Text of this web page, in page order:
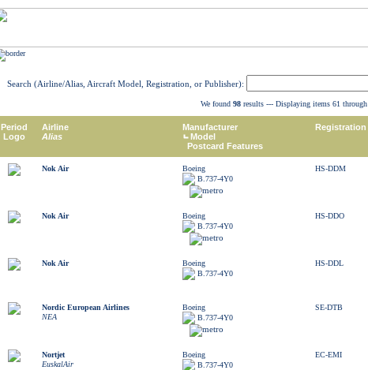
Search (Airline/Alias, Aircraft Model, Registration, or Publisher):
We found 98 results --- Displaying items 61
Period
Logo
Airline
Alias
Manufacturer
Model
Postcard Features
Registration
Nok Air
Boeing
B.737-4Y0
HS-DDM
Nok Air
Boeing
B.737-4Y0
HS-DDO
Nok Air
Boeing
B.737-4Y0
HS-DDL
Nordic European Airlines
NEA
Boeing
B.737-4Y0
SE-DTB
Nortjet
EuskalAir
Boeing
B.737-4Y0
EC-EMI